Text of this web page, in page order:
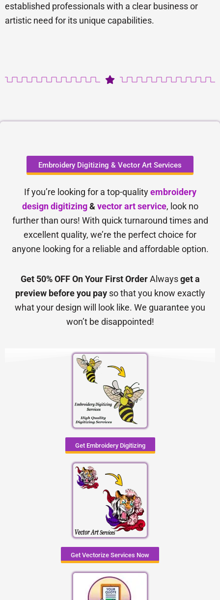
established professionals with a clear business or
artistic need for its unique capabilities.
Embroidery Digitizing & Vector Art Services
If you’re looking for a top-qualityembroidery
design digitizing& vector art service, look no
further than ours! With quick turnaround times and
excellent quality, we’re the perfect choice for
anyone looking for a reliable and affordable option.
Get 50% OFF On Your First OrderAlwaysget a
preview before you payso that you know exactly
what your design will look like. We guarantee you
won’t be disappointed!
Get Embroidery Digitizing
Get Vectorize Services Now